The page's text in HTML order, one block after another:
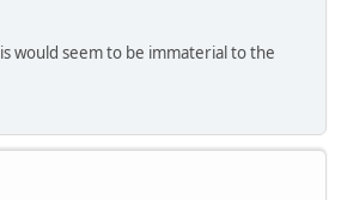
would seem to be immaterial to the